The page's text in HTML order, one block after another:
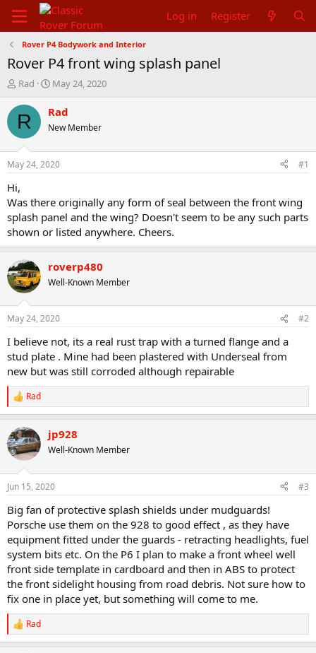
Log in Register
Rover P4 Bodywork and Interior
Rover P4 front wing splash panel
T
r
e
d
t
r
t
e
r
Rad
S
a
t
a
t
May 24, 2020
R Rad
New Member
May 24, 2020 #1
Hi,
Was there originally any form of seal between the front wing
splash panel and the wing? Doesn't seem to be any such parts
shown or listed anywhere. Cheers.
roverp480
Well-Known Member
May 24, 2020 #2
I believe not, its a real rust trap with a turned flange and a
stud plate . Mine had been plastered with Underseal from
new but was still corroded although repairable
R
e
c
t
i
s
Rad
jp928
Well-Known Member
Jun 15, 2020 #3
Big fan of protective splash shields under mudguards!
Porsche use them on the 928 to good effect , as they have
equipment fitted under the guards - retracting headlights, fuel
system bits etc. On the P6 I plan to make a front wheel well
front side template in cardboard and then in ABS to protect
the front sidelight housing from road debris. Not sure how to
fix one in place yet, but something will come to me.
R
e
Rad